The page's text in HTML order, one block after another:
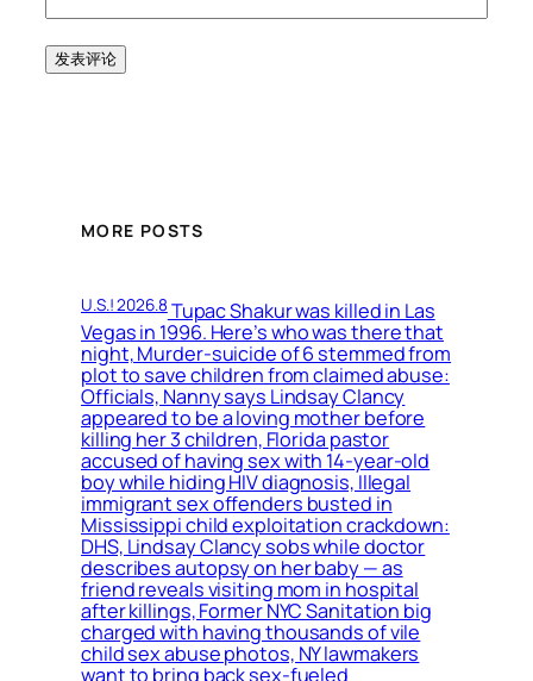
MORE POSTS
U.S.! 2026.8Tupac Shakur was killed in Las
Vegas in 1996. Here’s who was there that
night, Murder-suicide of 6 stemmed from
plot to save children from claimed abuse:
Officials, Nanny says Lindsay Clancy
appeared to be a loving mother before
killing her 3 children, Florida pastor
accused of having sex with 14-year-old
boy while hiding HIV diagnosis, Illegal
immigrant sex offenders busted in
Mississippi child exploitation crackdown:
DHS, Lindsay Clancy sobs while doctor
describes autopsy on her baby — as
friend reveals visiting mom in hospital
after killings, Former NYC Sanitation big
charged with having thousands of vile
child sex abuse photos, NY lawmakers
want to bring back sex-fueled